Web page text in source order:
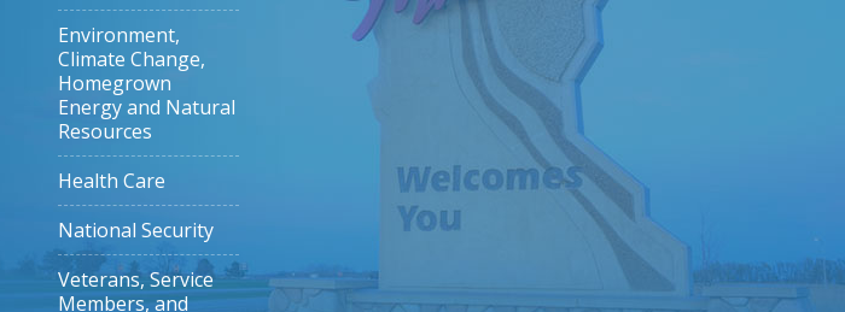
Environment,
Climate Change,
Homegrown
Energy and Natural
Resources
Health Care
National Security
Veterans, Service
Members, and